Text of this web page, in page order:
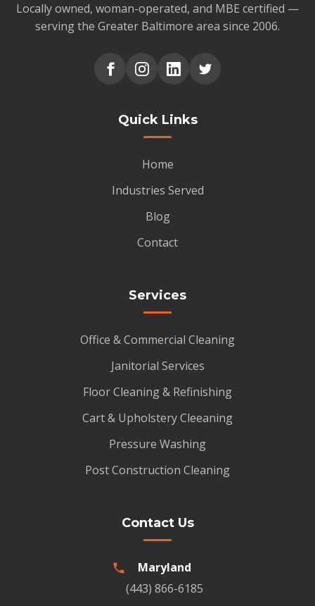
Locally owned, woman-operated, and MBE certified —
serving the Greater Baltimore area since 2006.
Quick Links
Home
Industries Served
Blog
Contact
Services
Office & Commercial Cleaning
Janitorial Services
Floor Cleaning & Refinishing
Cart & Upholstery Cleeaning
Pressure Washing
Post Construction Cleaning
Contact Us
Maryland
(443) 866-6185